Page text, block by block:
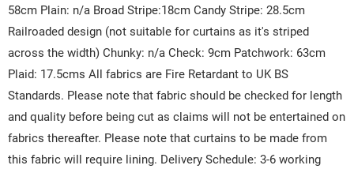
58cm Plain: n/a Broad Stripe:18cm Candy Stripe: 28.5cm
Railroaded design (not suitable for curtains as it's striped
across the width) Chunky: n/a Check: 9cm Patchwork: 63cm
Plaid: 17.5cms All fabrics are Fire Retardant to UK BS
Standards. Please note that fabric should be checked for length
and quality before being cut as claims will not be entertained on
fabrics thereafter. Please note that curtains to be made from
this fabric will require lining. Delivery Schedule: 3-6 working